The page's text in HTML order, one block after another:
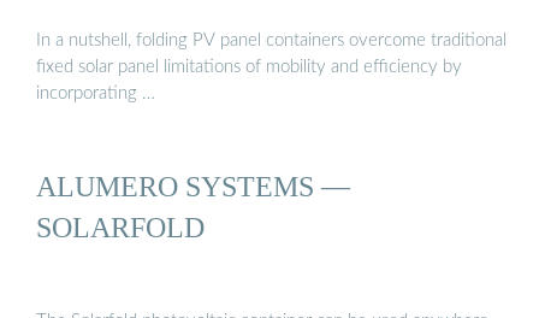
In a nutshell, folding PV panel containers overcome traditional
fixed solar panel limitations of mobility and efficiency by
incorporating …
ALUMERO SYSTEMS —
SOLARFOLD